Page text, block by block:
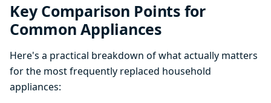
Key Comparison Points for
Common Appliances
Here's a practical breakdown of what actually matters
for the most frequently replaced household
appliances: